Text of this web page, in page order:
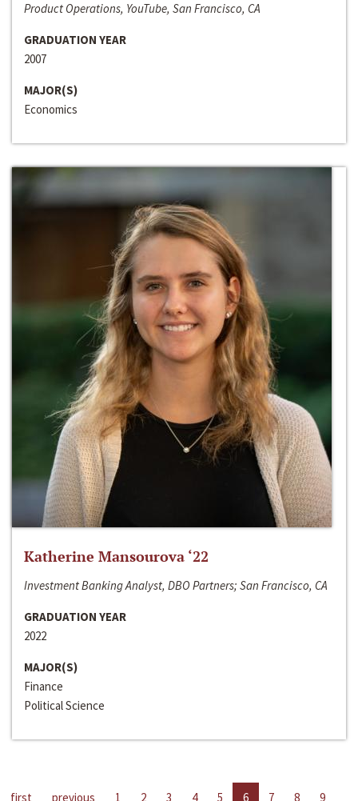
Product Operations, YouTube, San Francisco, CA
GRADUATION YEAR
2007
MAJOR(S)
Economics
Katherine Mansourova ‘22
Investment Banking Analyst, DBO Partners; San Francisco, CA
GRADUATION YEAR
2022
MAJOR(S)
Finance
Political Science
first previous 1 2 3 4 5 6 7 8
9